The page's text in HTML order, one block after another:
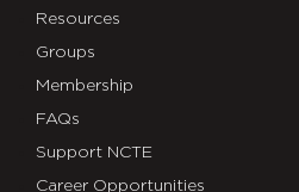
Resources
Groups
Membership
FAQs
Support NCTE
Career Opportunities